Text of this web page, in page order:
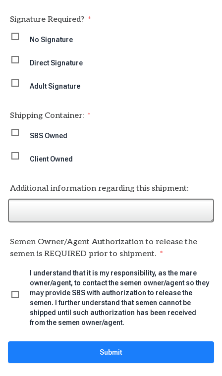
Signature Required?
No Signature
Direct Signature
Adult Signature
Shipping Container:
SBS Owned
Client Owned
Additional information regarding this shipment:
Semen Owner/Agent Authorization to release the
semen is REQUIRED prior to shipment.
I understand that it is my responsibility, as the mare
owner/agent, to contact the semen owner/agent so they
may provide SBS with authorization to release the
semen. I further understand that semen cannot be
shipped until such authorization has been received
from the semen owner/agent.
Submit